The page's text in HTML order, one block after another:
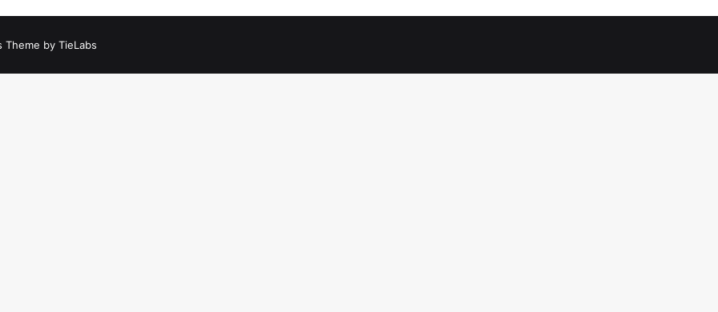
Theme by TieLabs